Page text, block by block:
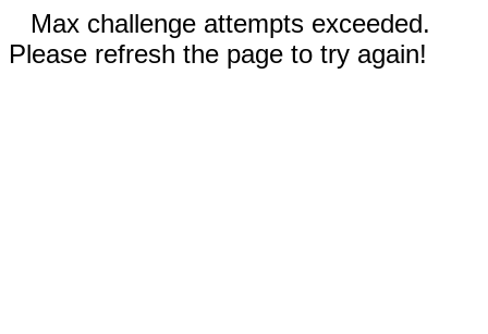
Max challenge attempts exceeded.
Please refresh the page to try again!